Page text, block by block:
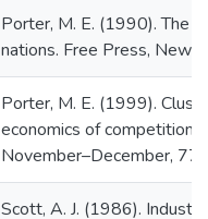
Porter, M. E. (1990). The
nations. Free Press, New
Porter, M. E. (1999).
economics of competition.
November–December,
Scott, A. J. (1986).